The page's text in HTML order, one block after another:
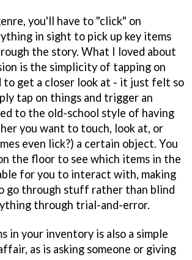
you'll have to "click" on
in sight to pick up key items
the story. What I loved about
is the simplicity of tapping on
to get a closer look at - it just felt so
tap on things and trigger an
to the old-school style of having
you want to touch, look at, or
even lick?) a certain object. You
the floor to see which items in the
for you to interact with, making
go through stuff rather than blind
through trial-and-error.
in your inventory is also a simple
as is asking someone or giving